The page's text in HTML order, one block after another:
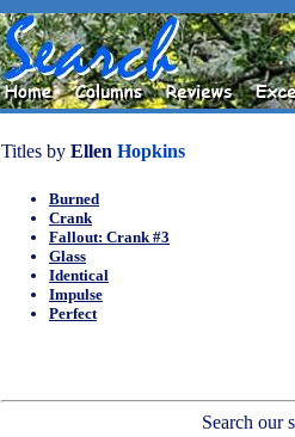
Titles by Ellen Hopkins
Burned
Crank
Fallout: Crank #3
Glass
Identical
Impulse
Perfect
Search our